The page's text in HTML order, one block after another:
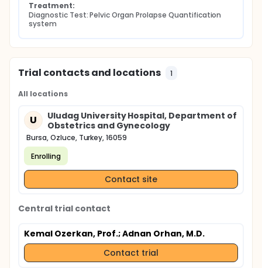
Treatment:
Diagnostic Test: Pelvic Organ Prolapse Quantification
system
Trial contacts and locations 1
All locations
U
Uludag University Hospital, Department of
Obstetrics and Gynecology
Bursa, Ozluce, Turkey, 16059
Enrolling
Contact site
Central trial contact
Kemal Ozerkan, Prof.; Adnan Orhan, M.D.
Contact trial